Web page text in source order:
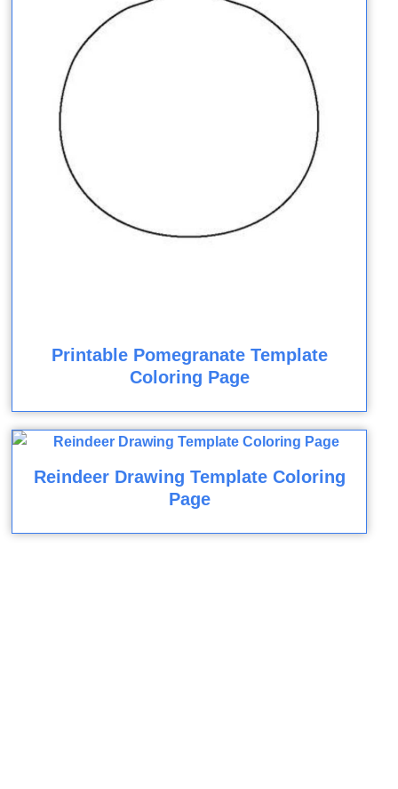
Printable Pomegranate Template
Coloring Page
Reindeer Drawing Template Coloring
Page